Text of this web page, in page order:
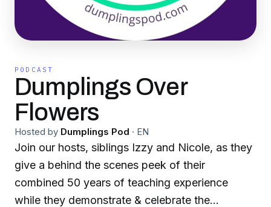
PODCAST
Dumplings Over
Flowers
Hosted by Dumplings Pod · EN
Join our hosts, siblings Izzy and Nicole, as they
give a behind the scenes peek of their
combined 50 years of teaching experience
while they demonstrate & celebrate the